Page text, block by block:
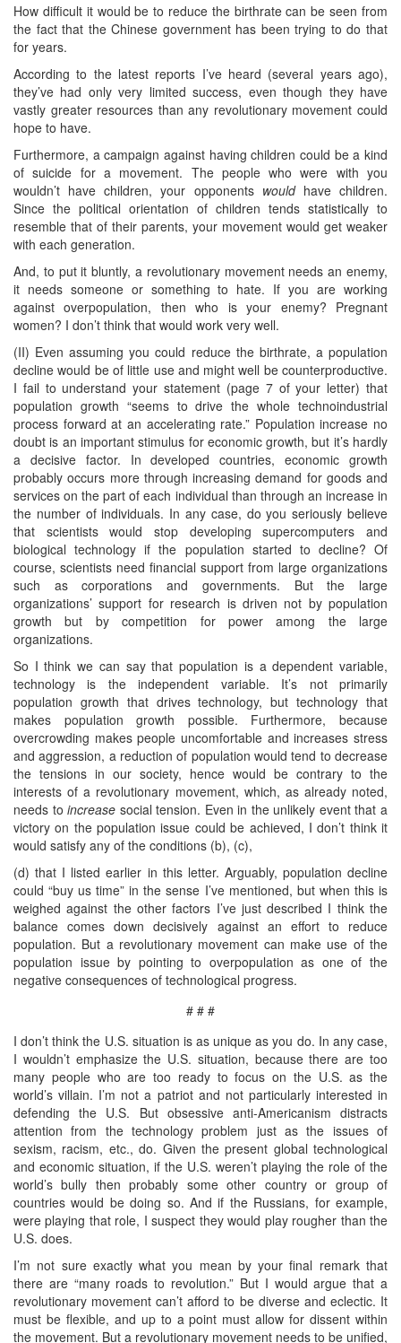
How difficult it would be to reduce the birthrate can be seen from
the fact that the Chinese government has been trying to do that
for years.
According to the latest reports I’ve heard (several years ago),
they’ve had only very limited success, even though they have
vastly greater resources than any revolutionary movement could
hope to have.
Furthermore, a campaign against having children could be a kind
of suicide for a movement. The people who were with you
wouldn’t have children, your opponents wouldhave children.
Since the political orientation of children tends statistically to
resemble that of their parents, your movement would get weaker
with each generation.
And, to put it bluntly, a revolutionary movement needs an enemy,
it needs someone or something to hate. If you are working
against overpopulation, then who is your enemy? Pregnant
women? I don’t think that would work very well.
(II) Even assuming you could reduce the birthrate, a population
decline would be of little use and might well be counterproductive.
I fail to understand your statement (page 7 of your letter) that
population growth “seems to drive the whole technoindustrial
process forward at an accelerating rate.” Population increase no
doubt is an important stimulus for economic growth, but it’s hardly
a decisive factor. In developed countries, economic growth
probably occurs more through increasing demand for goods and
services on the part of each individual than through an increase in
the number of individuals. In any case, do you seriously believe
that scientists would stop developing supercomputers and
biological technology if the population started to decline? Of
course, scientists need financial support from large organizations
such as corporations and governments. But the large
organizations’ support for research is driven not by population
growth but by competition for power among the large
organizations.
So I think we can say that population is a dependent variable,
technology is the independent variable. It’s not primarily
population growth that drives technology, but technology that
makes population growth possible. Furthermore, because
overcrowding makes people uncomfortable and increases stress
and aggression, a reduction of population would tend to decrease
the tensions in our society, hence would be contrary to the
interests of a revolutionary movement, which, as already noted,
needs toincrease social tension. Even in the unlikely event that a
victory on the population issue could be achieved, I don’t think it
would satisfy any of the conditions (b), (c),
(d) that I listed earlier in this letter. Arguably, population decline
could “buy us time” in the sense I’ve mentioned, but when this is
weighed against the other factors I’ve just described I think the
balance comes down decisively against an effort to reduce
population. But a revolutionary movement can make use of the
population issue by pointing to overpopulation as one of the
negative consequences of technological progress.
# # #
I don’t think the U.S. situation is as unique as you do. In any case,
I wouldn’t emphasize the U.S. situation, because there are too
many people who are too ready to focus on the U.S. as the
world’s villain. I’m not a patriot and not particularly interested in
defending the U.S. But obsessive anti-Americanism distracts
attention from the technology problem just as the issues of
sexism, racism, etc., do. Given the present global technological
and economic situation, if the U.S. weren’t playing the role of the
world’s bully then probably some other country or group of
countries would be doing so. And if the Russians, for example,
were playing that role, I suspect they would play rougher than the
U.S. does.
I’m not sure exactly what you mean by your final remark that
there are “many roads to revolution.” But I would argue that a
revolutionary movement can’t afford to be diverse and eclectic. It
must be flexible, and up to a point must allow for dissent within
the movement. But a revolutionary movement needs to be unified,